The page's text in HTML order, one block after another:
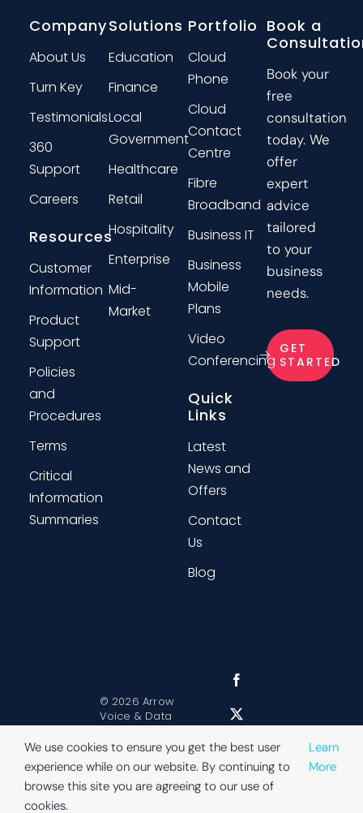
Company
About Us
Turn Key
Testimonials
360
Support
Careers
Resources
Customer
Information
Product
Support
Policies
and
Procedures
Terms
Critical
Information
Summaries
Solutions
Education
Finance
Local
Government
Healthcare
Retail
Hospitality
Enterprise
Mid-
Market
Portfolio
Cloud
Phone
Cloud
Contact
Centre
Fibre
Broadband
Business IT
Business
Mobile
Plans
Video
Conferencing
Quick
Links
Latest
News and
Offers
Contact
Us
Blog
Book a
Book your
free
consultation
today. We
offer
expert
advice
tailored
to your
business
needs.
GET
STARTED
© 2026 Arrow
Voice & Data
Website Terms |
Privacy
We use cookies to ensure you get the best user
experience while on our website. By continuing to
browse this site you are agreeing to our use of
cookies.
Learn
More